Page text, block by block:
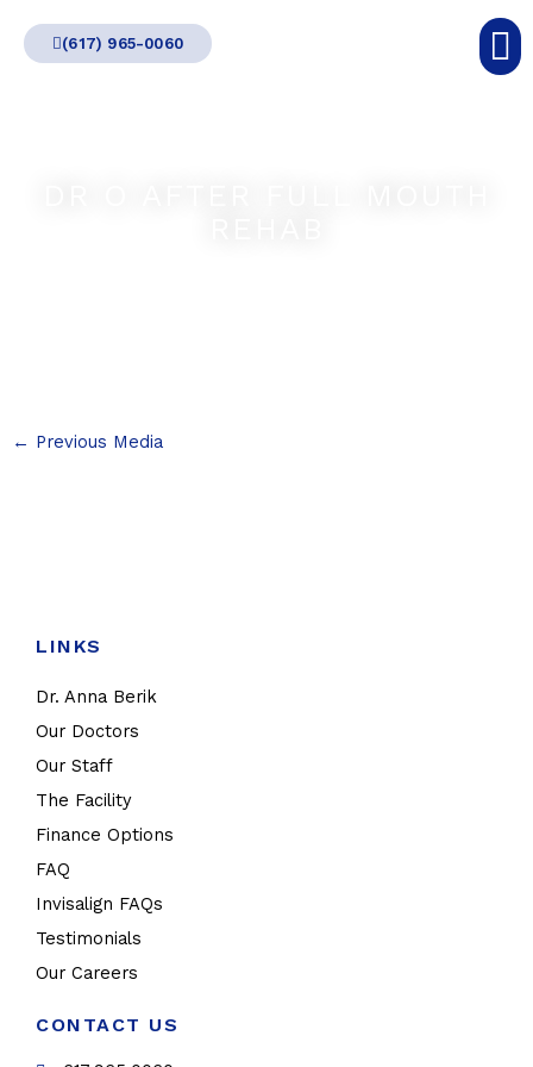
(617) 965-0060
← Previous Media
LINKS
Dr. Anna Berik
Our Doctors
Our Staff
The Facility
Finance Options
FAQ
Invisalign FAQs
Testimonials
Our Careers
CONTACT US